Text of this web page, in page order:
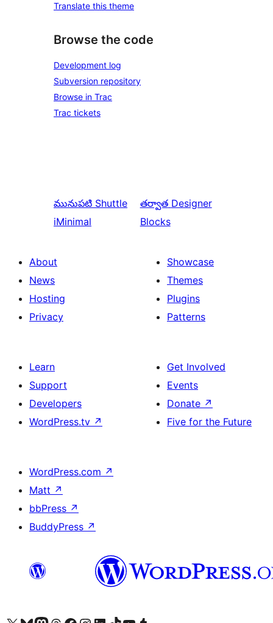
Translate this theme
Browse the code
Development log
Subversion repository
Browse in Trac
Trac tickets
మునుపటి Shuttle
iMinimal
తర్వాత Designer
Blocks
About
News
Hosting
Privacy
Showcase
Themes
Plugins
Patterns
Learn
Support
Developers
WordPress.tv ↗
Get Involved
Events
Donate ↗
Five for the Future
WordPress.com ↗
Matt ↗
bbPress ↗
BuddyPress ↗